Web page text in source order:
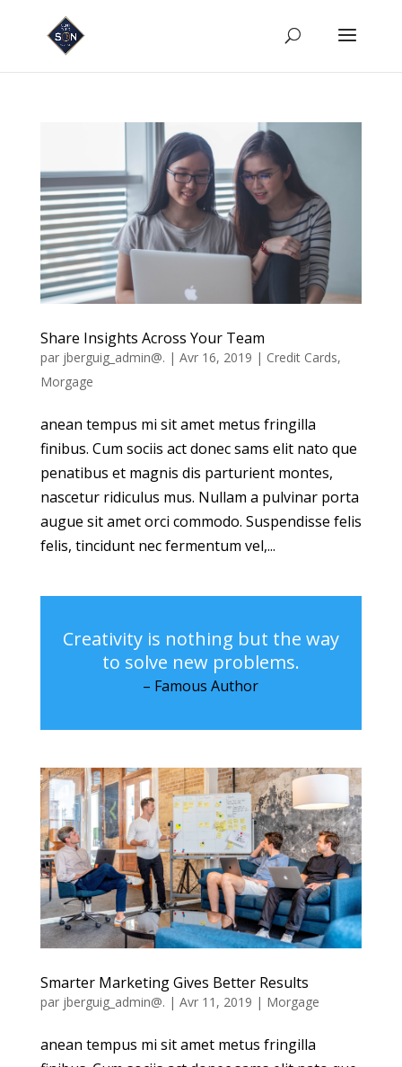
Share Insights Across Your Team
par jberguig_admin@. | Avr 16, 2019 | Credit Cards,
Morgage
anean tempus mi sit amet metus fringilla
finibus. Cum sociis act donec sams elit nato que
penatibus et magnis dis parturient montes,
nascetur ridiculus mus. Nullam a pulvinar porta
augue sit amet orci commodo. Suspendisse felis
felis, tincidunt nec fermentum vel,...
Creativity is nothing but the way
to solve new problems.
– Famous Author
Smarter Marketing Gives Better Results
par jberguig_admin@. | Avr 11, 2019 | Morgage
anean tempus mi sit amet metus fringilla